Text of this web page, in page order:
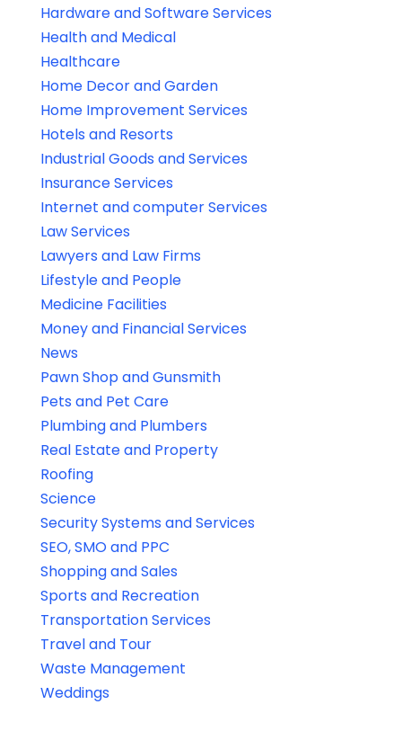
Hardware and Software Services
Health and Medical
Healthcare
Home Decor and Garden
Home Improvement Services
Hotels and Resorts
Industrial Goods and Services
Insurance Services
Internet and computer Services
Law Services
Lawyers and Law Firms
Lifestyle and People
Medicine Facilities
Money and Financial Services
News
Pawn Shop and Gunsmith
Pets and Pet Care
Plumbing and Plumbers
Real Estate and Property
Roofing
Science
Security Systems and Services
SEO, SMO and PPC
Shopping and Sales
Sports and Recreation
Transportation Services
Travel and Tour
Waste Management
Weddings